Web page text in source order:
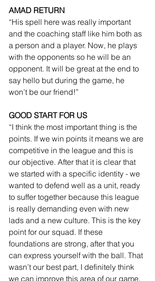
AMAD RETURN
“His spell here was really important
and the coaching staff like him both as
a person and a player. Now, he plays
with the opponents so he will be an
opponent. It will be great at the end to
say hello but during the game, he
won’t be our friend!”
GOOD START FOR US
“I think the most important thing is the
points. If we win points it means we are
competitive in the league and this is
our objective. After that it is clear that
we started with a specific identity - we
wanted to defend well as a unit, ready
to suffer together because this league
is really demanding even with new
lads and a new culture. This is the key
point for our squad. If these
foundations are strong, after that you
can express yourself with the ball. That
wasn’t our best part, I definitely think
we can improve this area of our game.